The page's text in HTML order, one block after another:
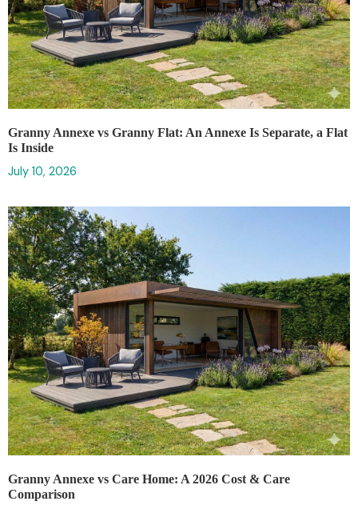
Granny Annexe vs Granny Flat: An Annexe Is Separate, a Flat
Is Inside
July 10, 2026
Granny Annexe vs Care Home: A 2026 Cost & Care
Comparison